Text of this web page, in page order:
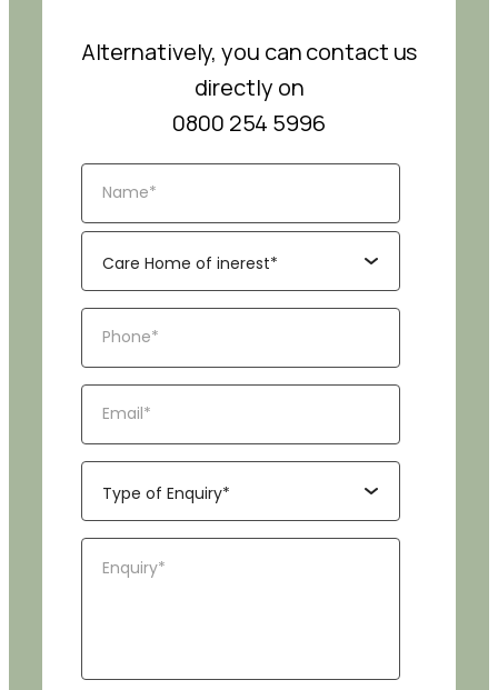
Alternatively, you can contact us
directly on
0800 254 5996